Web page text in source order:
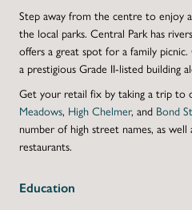
Step away from the centre to enjoy
the local parks. Central Park has
offers a great spot for a family
a prestigious Grade II-listed building
Get your retail fix by taking a trip to
Meadows, High Chelmer, and Bond
number of high street names, as
restaurants.
Education